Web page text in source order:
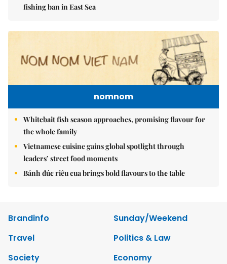
fishing ban in East Sea
nomnom
Whitebait fish season approaches, promising flavour for
the whole family
Vietnamese cuisine gains global spotlight through
leaders’ street food moments
Bánh đúc riêu cua brings bold flavours to the table
Brandinfo
Sunday/Weekend
Travel
Politics & Law
Society
Economy